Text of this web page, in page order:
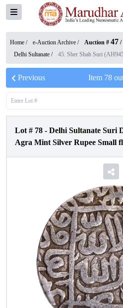
Home / e-Auction Archive / Auction # 47 /
Delhi Sultanate / 45. Sher Shah Suri
Previous Item 78
Lot # 78 - Delhi Sultanate Suri
Agra Mint Silver Rupee Small